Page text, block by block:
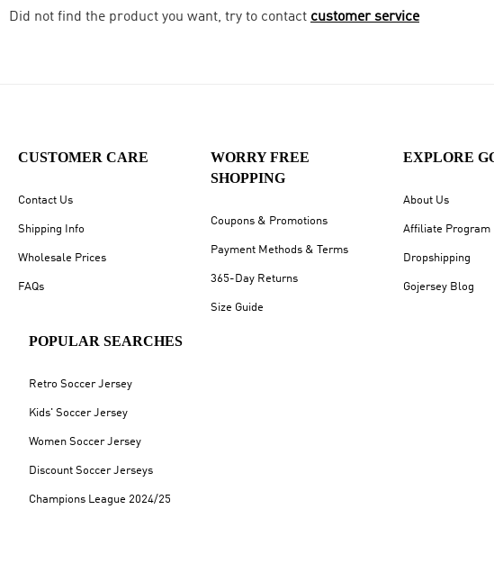
Did not find the product you want, try to contact customer service
CUSTOMER CARE
Contact Us
Shipping Info
Wholesale Prices
FAQs
WORRY FREE
SHOPPING
Coupons & Promotions
Payment Methods & Terms
365-Day Returns
Size Guide
EXPLORE
About Us
Affiliate Program
Dropshipping
Gojersey Blog
POPULAR SEARCHES
Retro Soccer Jersey
Kids' Soccer Jersey
Women Soccer Jersey
Discount Soccer Jerseys
Champions League 2024/25